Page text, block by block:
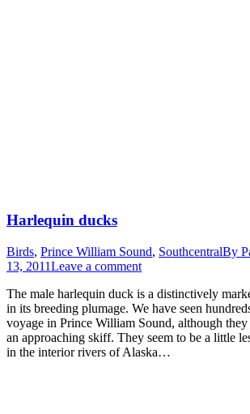
Harlequin ducks
Birds, Prince William Sound, SouthcentralBy
13, 2011Leave a comment
The male harlequin duck is a distinctively
in its breeding plumage. We have seen
voyage in Prince William Sound, although
an approaching skiff. They seem to be a little
in the interior rivers of Alaska…